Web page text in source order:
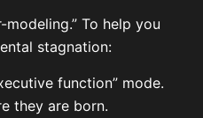
To help you
stagnation:
function” mode.
they are born.